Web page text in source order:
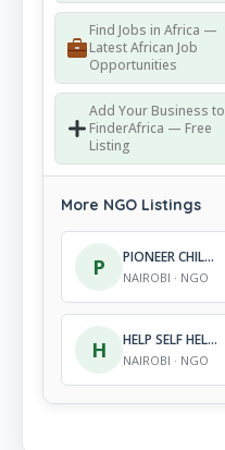
Find Jobs in Africa —
Latest African Job
Opportunities
Add Your Business to
FinderAfrica — Free
Listing
More NGO Listings
P PIONEER CHILD DEVELOPMENT PROGRAMME
NAIROBI · NGO
H HELP SELF HELP CENTRE
NAIROBI · NGO